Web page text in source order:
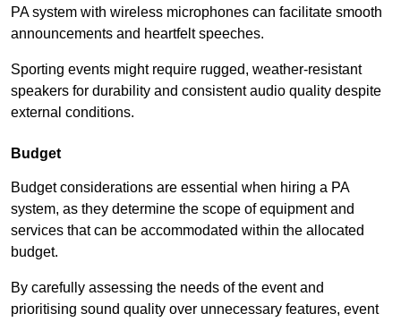
PA system with wireless microphones can facilitate smooth
announcements and heartfelt speeches.
Sporting events might require rugged, weather-resistant
speakers for durability and consistent audio quality despite
external conditions.
Budget
Budget considerations are essential when hiring a PA
system, as they determine the scope of equipment and
services that can be accommodated within the allocated
budget.
By carefully assessing the needs of the event and
prioritising sound quality over unnecessary features, event